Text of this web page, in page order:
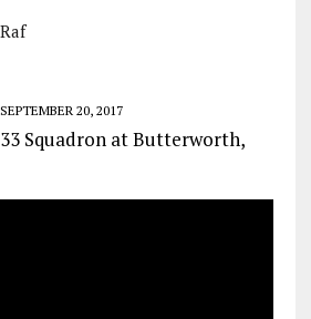
Raf
SEPTEMBER 20, 2017
Squadron at Butterworth,